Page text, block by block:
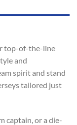
top-of-the-line
and
spirit and stand
tailored just
captain, or a die-